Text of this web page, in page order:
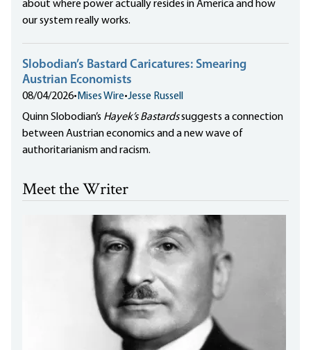
about where power actually resides in America and how
our system really works.
Slobodian’s Bastard Caricatures: Smearing
Austrian Economists
08/04/2026• Mises Wire•Jesse Russell
Quinn Slobodian’s Hayek’s Bastardssuggests a connection
between Austrian economics and a new wave of
authoritarianism and racism.
Meet the Writer